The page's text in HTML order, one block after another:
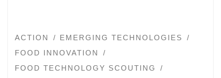
ACTION
EMERGING TECHNOLOGIES
FOOD INNOVATION
FOOD TECHNOLOGY SCOUTING